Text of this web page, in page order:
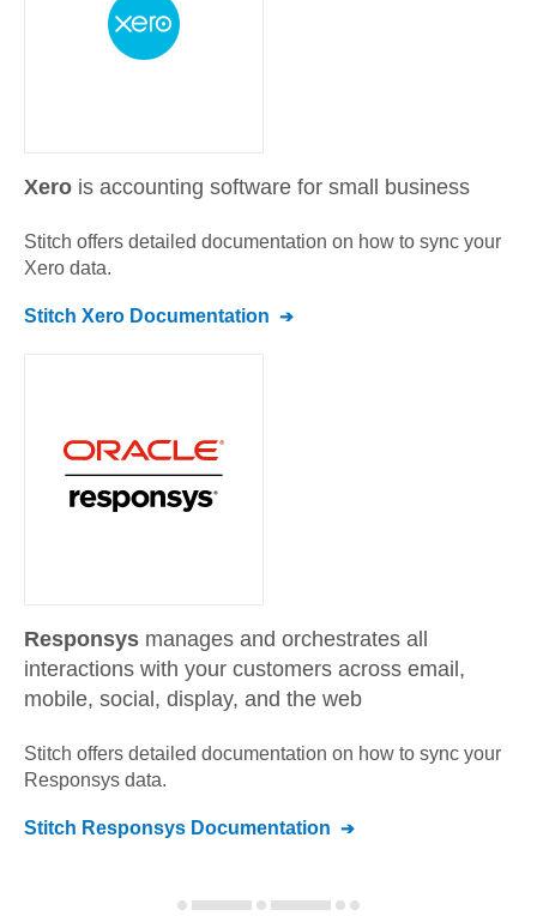
Xero is accounting software for small business
Stitch offers detailed documentation on how to sync your
Xero data.
Stitch Xero Documentation
Responsys manages and orchestrates all
interactions with your customers across email,
mobile, social, display, and the web
Stitch offers detailed documentation on how to sync your
Responsys data.
Stitch Responsys Documentation